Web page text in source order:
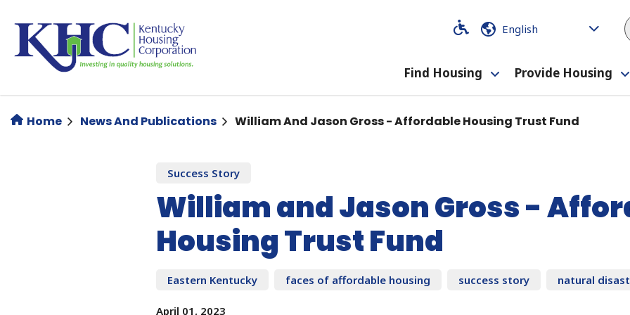
content
Code
Code
Find Housing
Toggle
submenu
Provide Housing
Home News And Publications William And Jason Gross - Affordable Housing Trust Fund
Success Story
William and Jason Gross -
Housing Trust Fund
Eastern Kentucky faces of affordable housing success story natural
April 01, 2023